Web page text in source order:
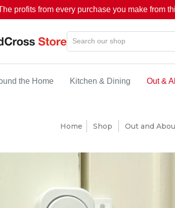
profits from every purchase you make from
the Home Kitchen & Dining Out &
Home Shop Out and